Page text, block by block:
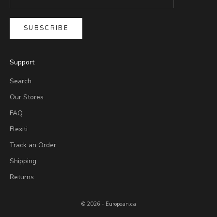
SUBSCRIBE
Support
Search
Our Stores
FAQ
Flexiti
Track an Order
Shipping
Returns
© 2026 - European.ca